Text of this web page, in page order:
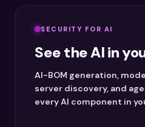
SECURITY FOR AI
See the AI in
AI-BOM generation,
server discovery, and
every AI component in